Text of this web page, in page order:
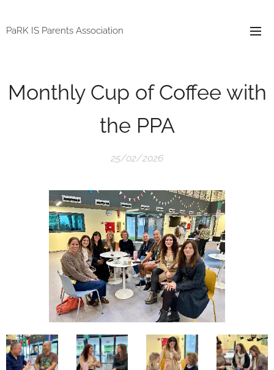
PaRK IS Parents Association
Monthly Cup of Coffee with
the PPA
25/02/2026